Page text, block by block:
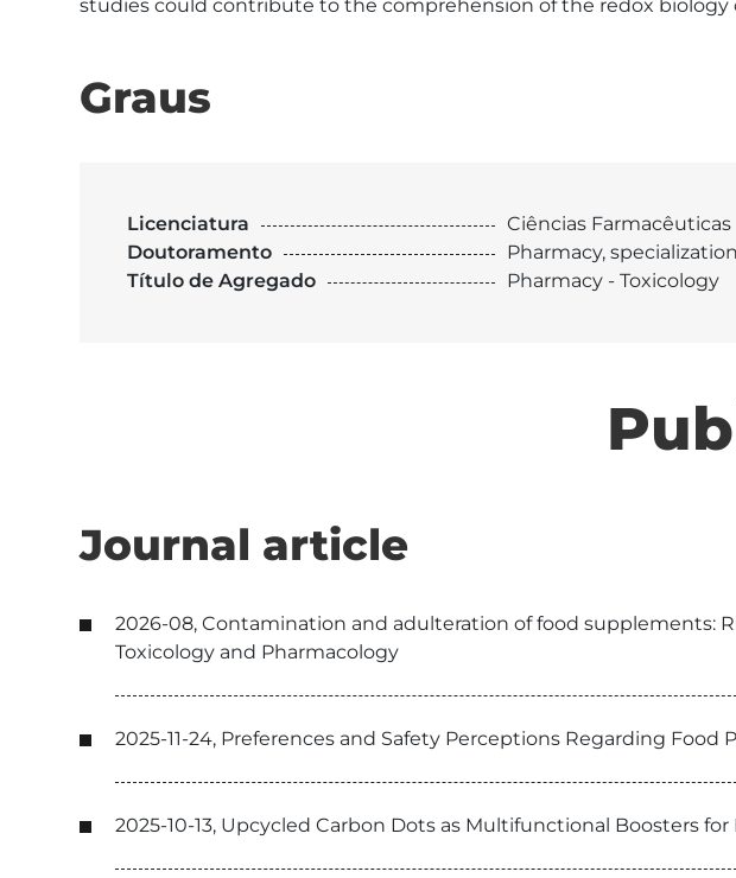
studies could contribute to the comprehension of the redox
Graus
Licenciatura
Ciências Farmacêuticas
Doutoramento
Pharmacy,
Título de Agregado
Pharmacy - Toxicology
Journal article
2026-08, Contamination and adulteration of food supplements:
Toxicology and Pharmacology
2025-11-24, Preferences and Safety Perceptions Regarding
2025-10-13, Upcycled Carbon Dots as Multifunctional Boosters